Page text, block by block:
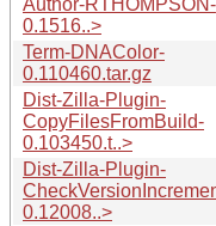
0.1516..>
Term-DNAColor-
0.110460.tar.gz
Dist-Zilla-Plugin-
CopyFilesFromBuild-
0.103450.t..>
Dist-Zilla-Plugin-
0.12008..>